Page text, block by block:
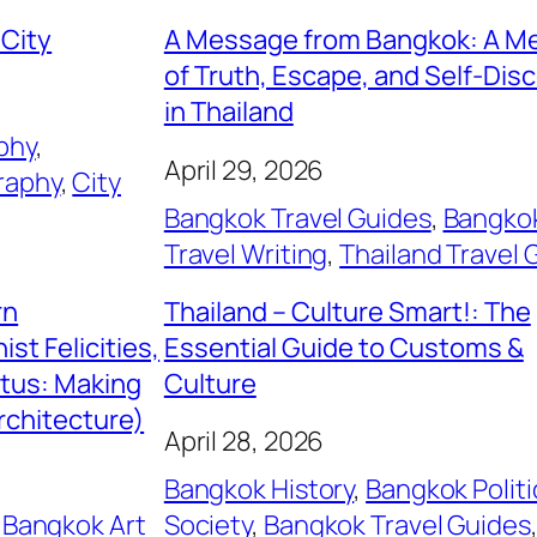
, City
A Message from Bangkok: A
of Truth, Escape, and Self-
in Thailand
April 29, 2026
Bangkok Travel Guides,
Travel Writing, Thailand Travel
Felicities,
Making
Bangkok Art
Thailand – Culture Smart!: The
Essential Guide to Customs &
Culture
April 28, 2026
Bangkok History, Bangkok
Society, Bangkok Travel Guides